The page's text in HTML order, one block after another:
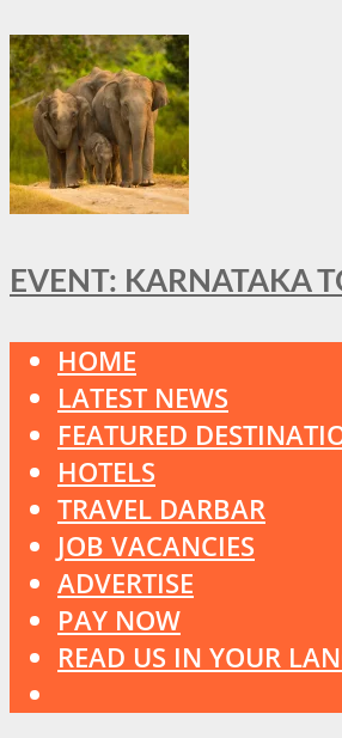
EVENT: KARNATAKA
HOME
LATEST NEWS
FEATURED
HOTELS
TRAVEL DARBAR
JOB VACANCIES
ADVERTISE
PAY NOW
READ US IN YOUR